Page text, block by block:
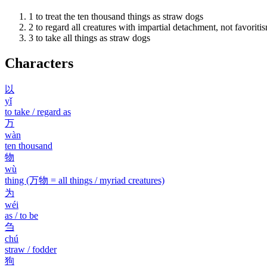
1 to treat the ten thousand things as straw dogs
2 to regard all creatures with impartial detachment, not
3 to take all things as straw dogs
Characters
以
yǐ
to take / regard as
万
wàn
ten thousand
物
wù
thing (万物 = all things / myriad creatures)
为
wéi
as / to be
刍
chú
straw / fodder
狗